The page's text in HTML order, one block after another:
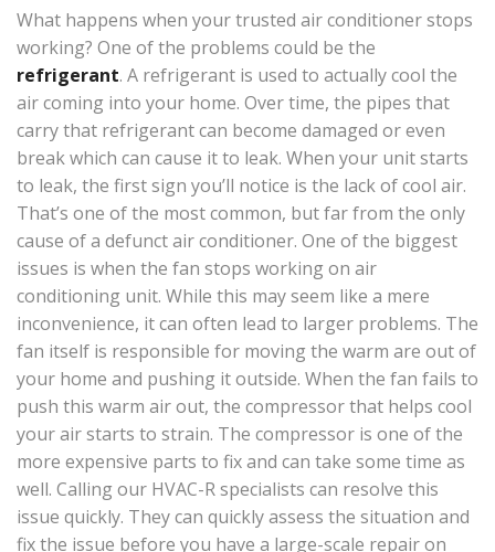
What happens when your trusted air conditioner stops
working? One of the problems could be the
refrigerant. A refrigerant is used to actually cool the
air coming into your home. Over time, the pipes that
carry that refrigerant can become damaged or even
break which can cause it to leak. When your unit starts
to leak, the first sign you’ll notice is the lack of cool air.
That’s one of the most common, but far from the only
cause of a defunct air conditioner. One of the biggest
issues is when the fan stops working on air
conditioning unit. While this may seem like a mere
inconvenience, it can often lead to larger problems. The
fan itself is responsible for moving the warm are out of
your home and pushing it outside. When the fan fails to
push this warm air out, the compressor that helps cool
your air starts to strain. The compressor is one of the
more expensive parts to fix and can take some time as
well. Calling our HVAC-R specialists can resolve this
issue quickly. They can quickly assess the situation and
fix the issue before you have a large-scale repair on